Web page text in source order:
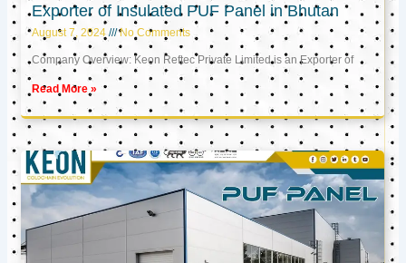
Exporter of Insulated PUF Panel in Bhutan
August 7, 2024 No Comments
Company Overview: Keon Reftec Private Limited is an Exporter of
Read More »